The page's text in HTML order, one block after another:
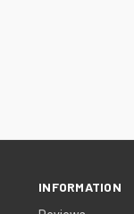
INFORMATION